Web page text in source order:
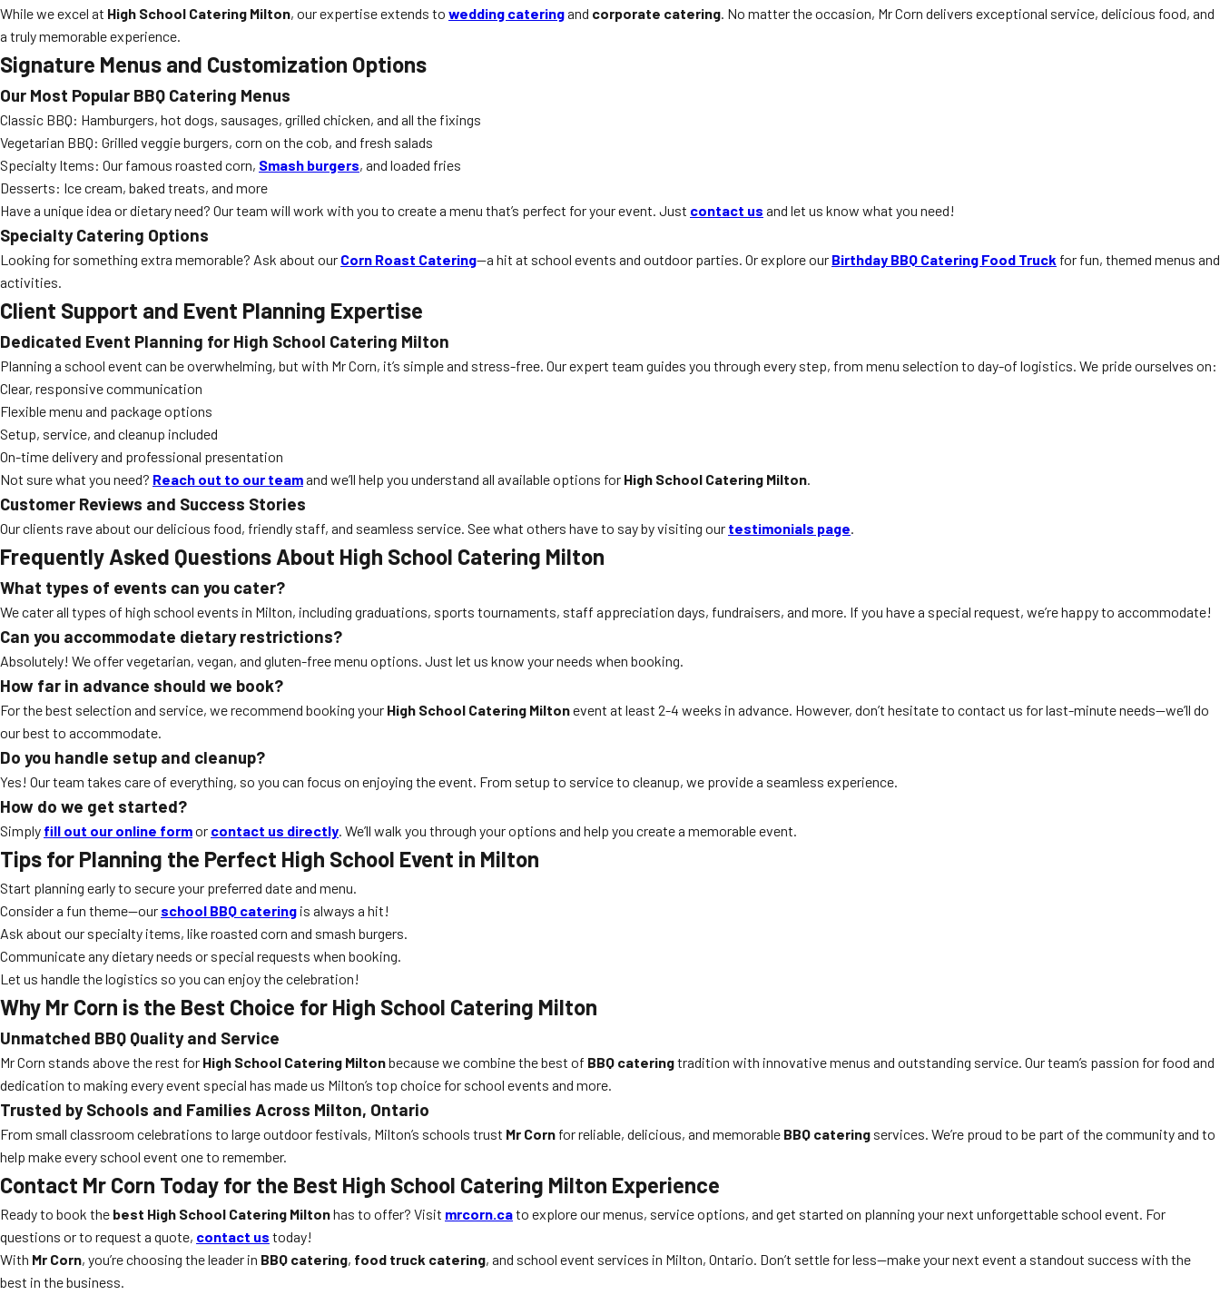
While we excel at High School Catering Milton, our expertise extends to wedding cateringand corporate catering. No matter the occasion, Mr Corn delivers exceptional service, delicious food, and
a truly memorable experience.
Signature Menus and Customization Options
Our Most Popular BBQ Catering Menus
Classic BBQ: Hamburgers, hot dogs, sausages, grilled chicken, and all the fixings
Vegetarian BBQ: Grilled veggie burgers, corn on the cob, and fresh salads
Specialty Items: Our famous roasted corn, Smash burgers, and loaded fries
Desserts: Ice cream, baked treats, and more
Have a unique idea or dietary need? Our team will work with you to create a menu that’s perfect for your event. Just contact us and let us know what you need!
Specialty Catering Options
Looking for something extra memorable? Ask about our Corn Roast Catering—a hit at school events and outdoor parties. Or explore our Birthday BBQ Catering Food Truck for fun, themed menus and
activities.
Client Support and Event Planning Expertise
Dedicated Event Planning for High School Catering Milton
Planning a school event can be overwhelming, but with Mr Corn, it’s simple and stress-free. Our expert team guides you through every step, from menu selection to day-of logistics. We pride ourselves on:
Clear, responsive communication
Flexible menu and package options
Setup, service, and cleanup included
On-time delivery and professional presentation
Not sure what you need? Reach out to our teamand we’ll help you understand all available options for High School Catering Milton.
Customer Reviews and Success Stories
Our clients rave about our delicious food, friendly staff, and seamless service. See what others have to say by visiting our testimonials page.
Frequently Asked Questions About High School Catering Milton
What types of events can you cater?
We cater all types of high school events in Milton, including graduations, sports tournaments, staff appreciation days, fundraisers, and more. If you have a special request, we’re happy to accommodate!
Can you accommodate dietary restrictions?
Absolutely! We offer vegetarian, vegan, and gluten-free menu options. Just let us know your needs when booking.
How far in advance should we book?
For the best selection and service, we recommend booking your High School Catering Miltonevent at least 2-4 weeks in advance. However, don’t hesitate to contact us for last-minute needs—we’ll do
our best to accommodate.
Do you handle setup and cleanup?
Yes! Our team takes care of everything, so you can focus on enjoying the event. From setup to service to cleanup, we provide a seamless experience.
How do we get started?
Simply fill out our online formor contact us directly. We’ll walk you through your options and help you create a memorable event.
Tips for Planning the Perfect High School Event in Milton
Start planning early to secure your preferred date and menu.
Consider a fun theme—our school BBQ catering is always a hit!
Ask about our specialty items, like roasted corn and smash burgers.
Communicate any dietary needs or special requests when booking.
Let us handle the logistics so you can enjoy the celebration!
Why Mr Corn is the Best Choice for High School Catering Milton
Unmatched BBQ Quality and Service
Mr Corn stands above the rest for High School Catering Miltonbecause we combine the best of BBQ cateringtradition with innovative menus and outstanding service. Our team’s passion for food and
dedication to making every event special has made us Milton’s top choice for school events and more.
Trusted by Schools and Families Across Milton, Ontario
From small classroom celebrations to large outdoor festivals, Milton’s schools trust Mr Corn for reliable, delicious, and memorable BBQ catering services. We’re proud to be part of the community and to
help make every school event one to remember.
Contact Mr Corn Today for the Best High School Catering Milton Experience
Ready to book the best High School Catering Miltonhas to offer? Visit mrcorn.cato explore our menus, service options, and get started on planning your next unforgettable school event. For
questions or to request a quote, contact us today!
With Mr Corn, you’re choosing the leader in BBQ catering, food truck catering, and school event services in Milton, Ontario. Don’t settle for less—make your next event a standout success with the
best in the business.